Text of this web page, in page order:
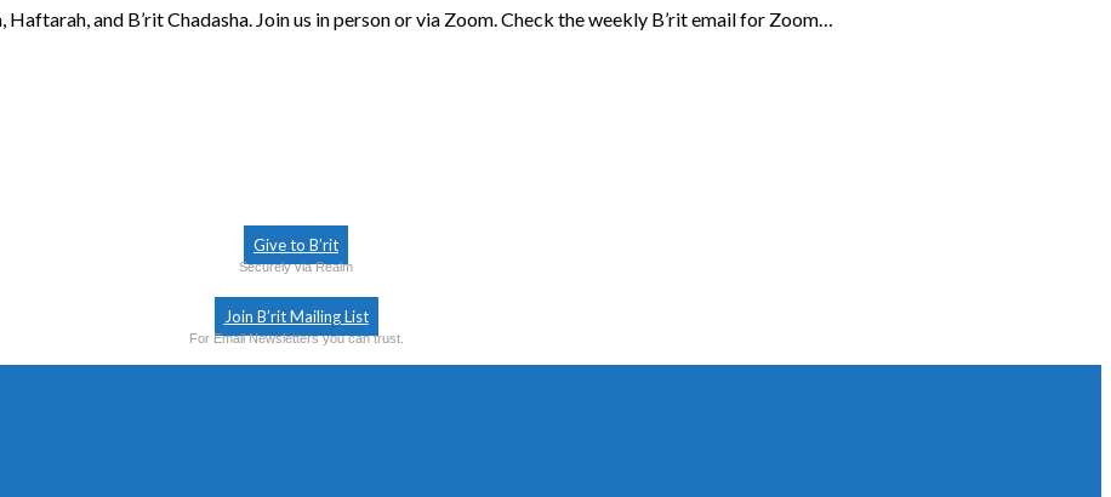
and B’rit Chadasha. Join us in person or via Zoom. Check the weekly B’rit email for Zoom…
Give to B’rit
Securely via Realm
Join B’rit Mailing List
For Email Newsletters you can trust.